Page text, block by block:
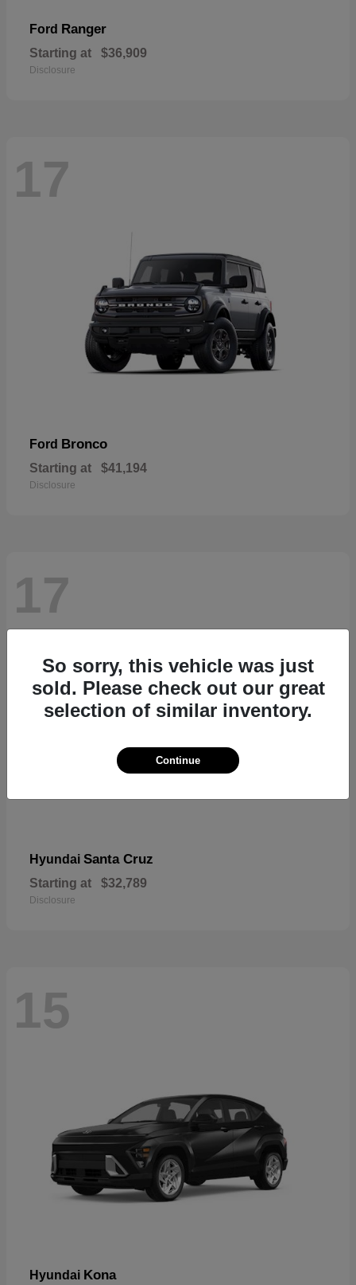
Ford Ranger
Starting at $36,909
Disclosure
17
Ford Bronco
Starting at $41,194
Disclosure
17
Hyundai Santa Cruz
Starting at $32,789
Disclosure
15
Hyundai Kona
So sorry, this vehicle was just
sold. Please check out our great
selection of similar inventory.
Continue